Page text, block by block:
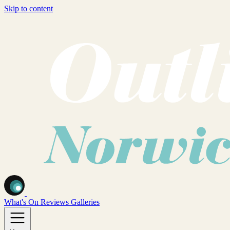
Skip to content
What's On Reviews Galleries